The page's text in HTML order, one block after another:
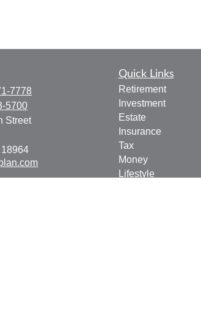
7778
5700
Street
18964
Quick Links
Retirement
Investment
Estate
Insurance
Tax
Money
Lifestyle